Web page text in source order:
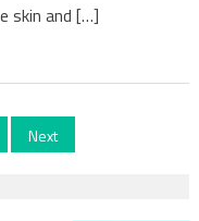
skin and […]
Next